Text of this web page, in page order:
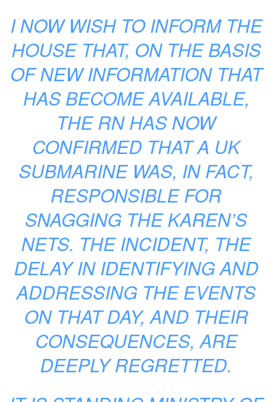
I NOW WISH TO INFORM THE
HOUSE THAT, ON THE BASIS
OF NEW INFORMATION THAT
HAS BECOME AVAILABLE,
THE RN HAS NOW
CONFIRMED THAT A UK
SUBMARINE WAS, IN FACT,
RESPONSIBLE FOR
SNAGGING THE KAREN’S
NETS. THE INCIDENT, THE
DELAY IN IDENTIFYING AND
ADDRESSING THE EVENTS
ON THAT DAY, AND THEIR
CONSEQUENCES, ARE
DEEPLY REGRETTED.